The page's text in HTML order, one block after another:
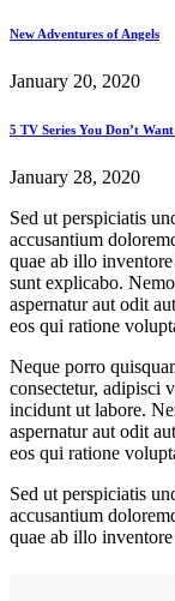
New Adventures of Angels
January 20, 2020
5 TV Series You Don’t
January 28, 2020
Sed ut perspiciatis
accusantium
quae ab illo
sunt explicabo.
aspernatur aut odit
eos qui ratione
Neque porro
consectetur, adipisci
incidunt ut labore.
aspernatur aut odit
eos qui ratione
Sed ut perspiciatis
accusantium
quae ab illo